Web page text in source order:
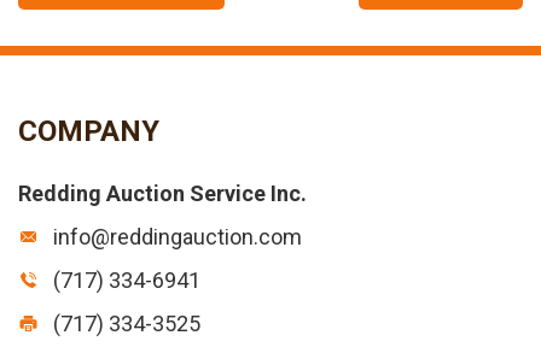
COMPANY
Redding Auction Service Inc.
info@reddingauction.com
(717) 334-6941
(717) 334-3525